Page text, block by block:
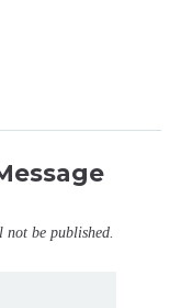
be published.